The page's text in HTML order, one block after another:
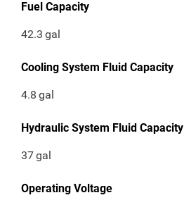
Fuel Capacity
42.3 gal
Cooling System Fluid Capacity
4.8 gal
Hydraulic System Fluid Capacity
37gal
Operating Voltage